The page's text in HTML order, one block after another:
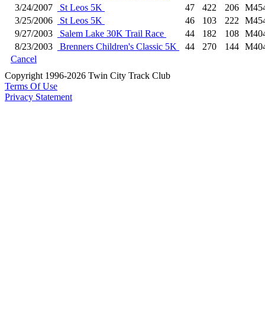
3/24/2007
St Leos 5K 47 422 206
3/25/2006
St Leos 5K 46 103 222
9/27/2003
Salem Lake 30K Trail Race 44 182 108
8/23/2003
Brenners Children's Classic 5K 44 270 144
Cancel
Copyright 1996-2026 Twin City Track Club
Terms Of Use
Privacy Statement